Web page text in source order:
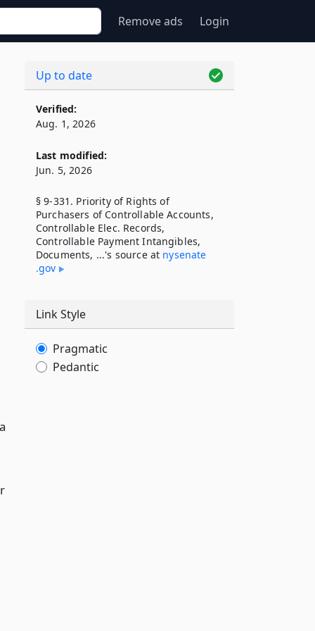
Remove ads Login
Up to date
Verified:
Aug. 1, 2026
Last modified:
Jun. 5, 2026
§ 9-331. Priority of Rights of
Purchasers of Controllable Accounts,
Controllable Elec. Records,
Controllable Payment Intangibles,
Documents, ...'s source at nysenate​
.gov
Link Style
Pragmatic
Pedantic